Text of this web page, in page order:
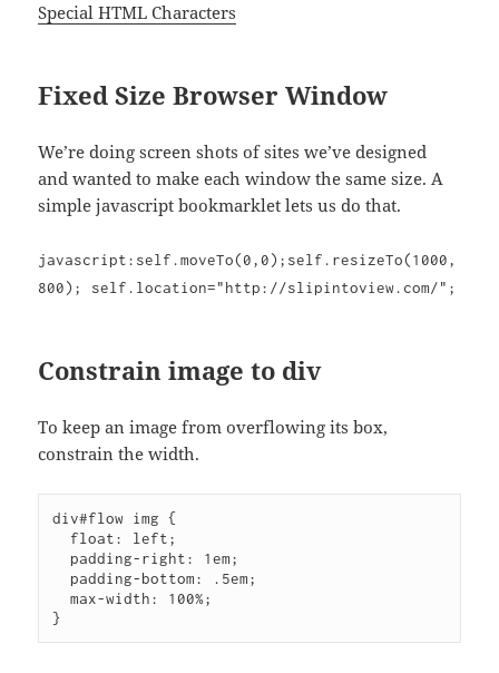
Special HTML Characters
Fixed Size Browser Window
We’re doing screen shots of sites we’ve designed
and wanted to make each window the same size. A
simple javascript bookmarklet lets us do that.
javascript:self.moveTo(0,0);self.resizeTo(1000,
800); self.location="http://slipintoview.com/";
Constrain image to div
To keep an image from overflowing its box,
constrain the width.
div#flow img {
float: left;
padding-right: 1em;
padding-bottom: .5em;
max-width: 100%;